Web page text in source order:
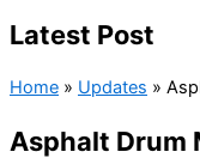
Latest Post
Home » Updates »
Asphalt Drum